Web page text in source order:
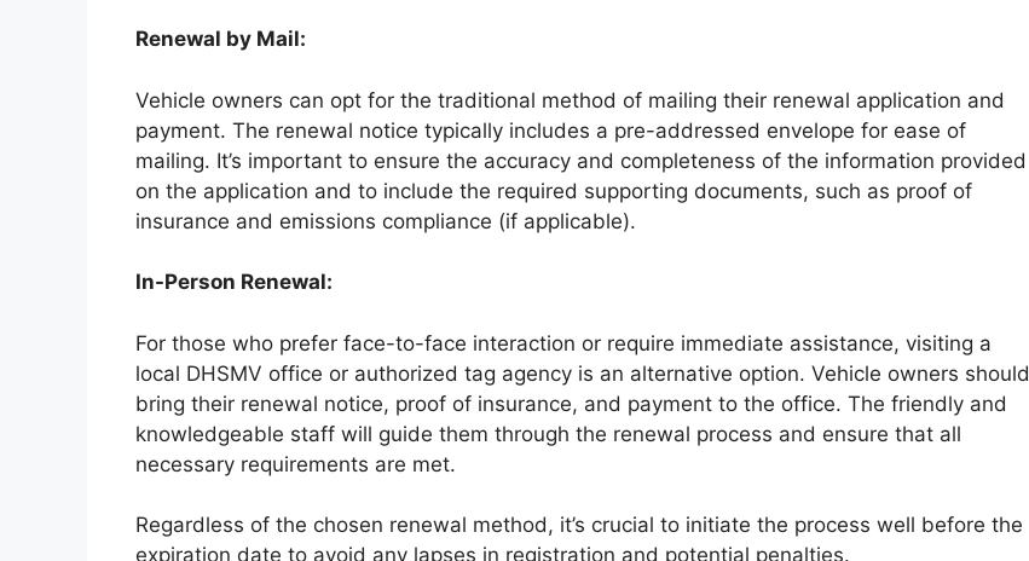
Renewal by Mail:
Vehicle owners can opt for the traditional method of mailing their renewal application and
payment. The renewal notice typically includes a pre-addressed envelope for ease of
mailing. It’s important to ensure the accuracy and completeness of the information provided
on the application and to include the required supporting documents, such as proof of
insurance and emissions compliance (if applicable).
In-Person Renewal:
For those who prefer face-to-face interaction or require immediate assistance, visiting a
local DHSMV office or authorized tag agency is an alternative option. Vehicle owners should
bring their renewal notice, proof of insurance, and payment to the office. The friendly and
knowledgeable staff will guide them through the renewal process and ensure that all
necessary requirements are met.
Regardless of the chosen renewal method, it’s crucial to initiate the process well before the
expiration date to avoid any lapses in registration and potential penalties.